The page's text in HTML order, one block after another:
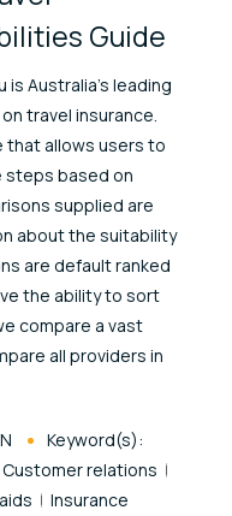
Guide
Australia’s leading
travel insurance.
that allows users to
steps based on
supplied are
about the suitability
are default ranked
the ability to sort
compare a vast
all providers in
Keyword(s):
Customer relations
Insurance